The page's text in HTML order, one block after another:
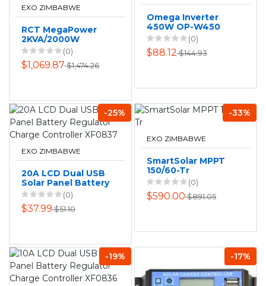
EXO ZIMBABWE
RCT MegaPower
2KVA/2000W
Inverter Trolley
With 2 x 100AH
Battery
(0)
$1,069.87$1,474.26
Omega Inverter
450W OP-W450
(0)
$88.12$144.93
-25%
EXO ZIMBABWE
20A LCD Dual USB
Solar Panel Battery
Regulator Charge
Controller XF0837
(0)
$37.99$51.10
-33%
EXO ZIMBABWE
SmartSolar MPPT
150/60-Tr
(0)
$590.00$891.05
-19% -17%